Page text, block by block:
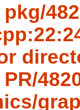
pkg/
PR/